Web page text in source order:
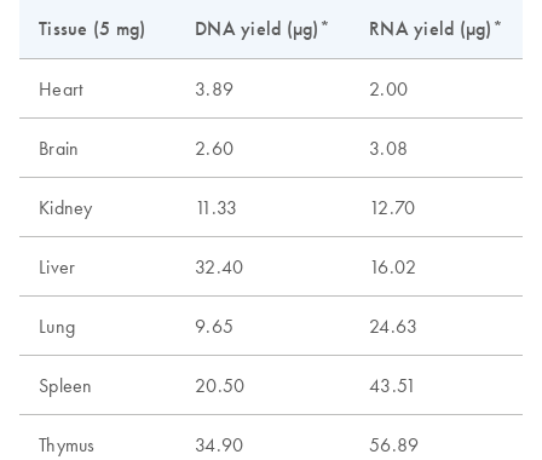
Tissue (5 mg) DNA yield (µg)* RNA yield (µg)*
Heart 3.89 2.00
Brain 2.60 3.08
Kidney 11.33 12.70
Liver 32.40 16.02
Lung 9.65 24.63
Spleen 20.50 43.51
Thymus 34.90 56.89